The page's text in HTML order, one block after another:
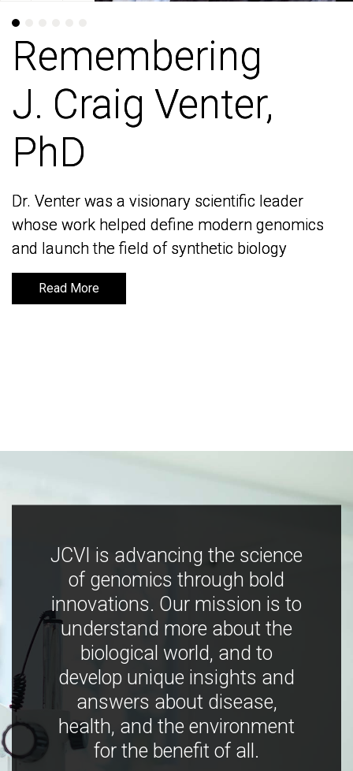
Remembering
J. Craig Venter,
PhD
Dr. Venter was a visionary scientific leader
whose work helped define modern genomics
and launch the field of synthetic biology
Read More
Remembering
J. Craig Venter,
PhD
Dr. Venter was a visionary scientific leader
whose work helped define modern genomics
and launch the field of synthetic biology
Read More
JCVI is advancing the science
of genomics through bold
innovations. Our mission is to
understand more about the
biological world, and to
develop unique insights and
answers about disease,
health, and the environment
for the benefit of all.